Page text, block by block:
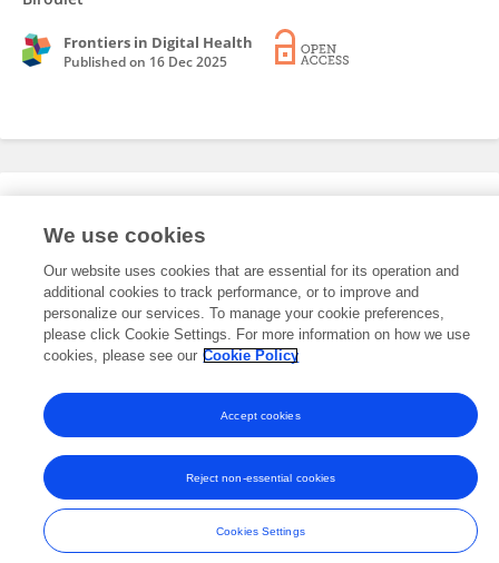
Frontiers in Digital Health
Published on 16 Dec 2025
This researcher does not have an active role on a Frontiers editorial
board. You may recommend their participationhere.
© Copyright 2007-2026 Frontiers Media SA. All rights reserved -
Terms
and Conditions
We use cookies
Our website uses cookies that are essential for its operation and
additional cookies to track performance, or to improve and
personalize our services. To manage your cookie preferences,
please click Cookie Settings. For more information on how we use
cookies, please see our Cookie Policy
Cookies Settings
Reject non-essential cookies
Accept cookies